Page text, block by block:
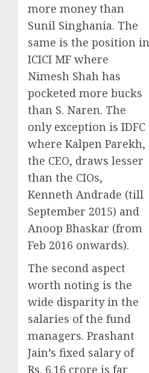
more money than
Sunil Singhania. The
same is the position in
ICICI MF where
Nimesh Shah has
pocketed more bucks
than S. Naren. The
only exception is IDFC
where Kalpen Parekh,
the CEO, draws lesser
than the CIOs,
Kenneth Andrade (till
September 2015) and
Anoop Bhaskar (from
Feb 2016 onwards).
The second aspect
worth noting is the
wide disparity in the
salaries of the fund
managers. Prashant
Jain’s fixed salary of
Rs. 6.16 crore is far